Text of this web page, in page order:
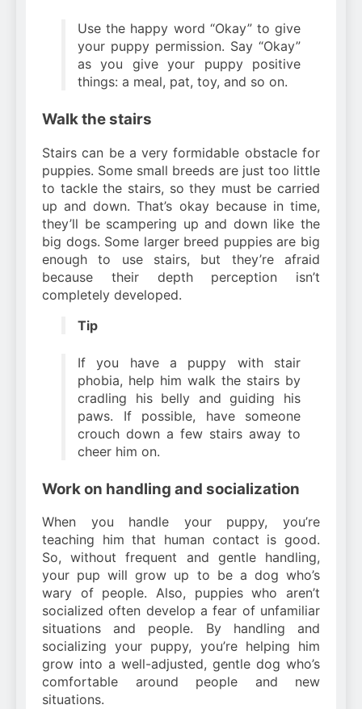
Use the happy word “Okay” to give
your puppy permission. Say “Okay”
as you give your puppy positive
things: a meal, pat, toy, and so on.
Walk the stairs
Stairs can be a very formidable obstacle for
puppies. Some small breeds are just too little
to tackle the stairs, so they must be carried
up and down. That’s okay because in time,
they’ll be scampering up and down like the
big dogs. Some larger breed puppies are big
enough to use stairs, but they’re afraid
because their depth perception isn’t
completely developed.
Tip
If you have a puppy with stair
phobia, help him walk the stairs by
cradling his belly and guiding his
paws. If possible, have someone
crouch down a few stairs away to
cheer him on.
Work on handling and socialization
When you handle your puppy, you’re
teaching him that human contact is good.
So, without frequent and gentle handling,
your pup will grow up to be a dog who’s
wary of people. Also, puppies who aren’t
socialized often develop a fear of unfamiliar
situations and people. By handling and
socializing your puppy, you’re helping him
grow into a well-adjusted, gentle dog who’s
comfortable around people and new
situations.